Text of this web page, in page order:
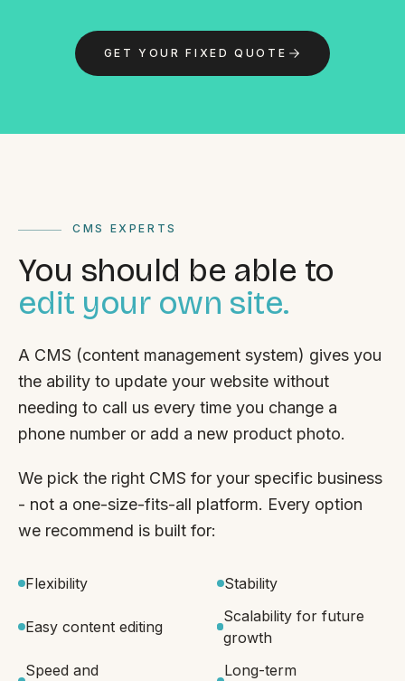
GET YOUR FIXED QUOTE
CMS EXPERTS
You should be able to
edit your own site.
A CMS (content management system) gives you
the ability to update your website without
needing to call us every time you change a
phone number or add a new product photo.
We pick the right CMS for your specific business
- not a one-size-fits-all platform. Every option
we recommend is built for:
Flexibility Stability
Easy content editing
Scalability for future
growth
Speed and
Long-term